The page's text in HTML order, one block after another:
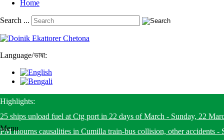
Home
Search ...
Language/ভাষা:
Highlights:
25 ships unload fuel at Ctg port in 22 days of March - Sunday, 22
PM mourns causalities in Cumilla train-bus collision, other accidents -
Menu